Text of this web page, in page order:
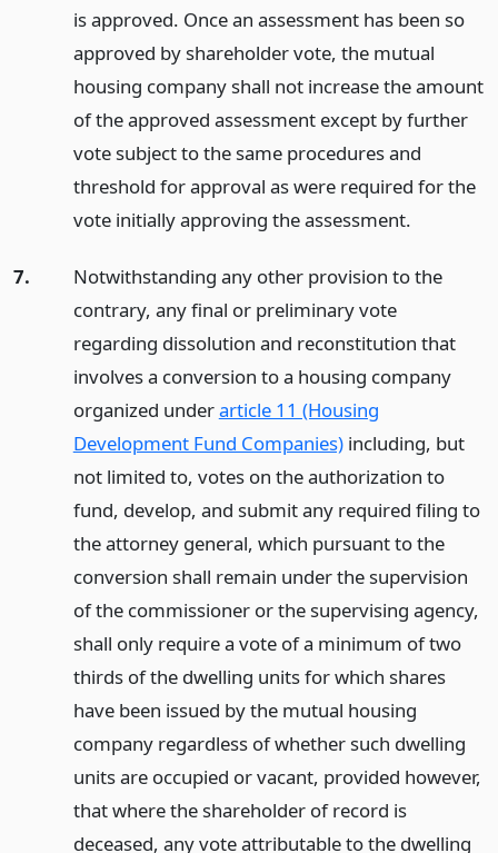
is approved. Once an assessment has been so
approved by shareholder vote, the mutual
housing company shall not increase the amount
of the approved assessment except by further
vote subject to the same procedures and
threshold for approval as were required for the
vote initially approving the assessment.
7.
Notwithstanding any other provision to the
contrary, any final or preliminary vote
regarding dissolution and reconstitution that
involves a conversion to a housing company
organized underarticle 11 (Housing
Development Fund Companies)including, but
not limited to, votes on the authorization to
fund, develop, and submit any required filing to
the attorney general, which pursuant to the
conversion shall remain under the supervision
of the commissioner or the supervising agency,
shall only require a vote of a minimum of two
thirds of the dwelling units for which shares
have been issued by the mutual housing
company regardless of whether such dwelling
units are occupied or vacant, provided however,
that where the shareholder of record is
deceased, any vote attributable to the dwelling